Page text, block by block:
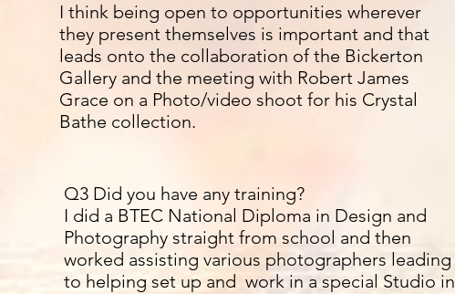
I think being open to opportunities wherever
they present themselves is important and that
leads onto the collaboration of the Bickerton
Gallery and the meeting with Robert James
Grace on a Photo/video shoot for his Crystal
Bathe collection.
Q3 Did you have any training?
I did a BTEC National Diploma in Design and
Photography straight from school and then
worked assisting various photographers leading
to helping set up and work in a special Studio in